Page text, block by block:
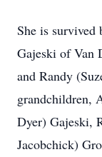
She is
Gajeski of Van
and Randy
grandchildren,
Dyer) Gajeski,
Jacobchick)